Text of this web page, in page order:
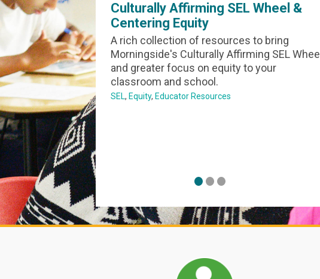
Grief &
for
shedding
no longer
to consider
impact. In
change, grief,
a circle, and
Culturally Affirming SEL Wheel &
Centering Equity
A rich collection of resources to bring
Morningside's Culturally Affirming SEL Wheel
and greater focus on equity to your
classroom and school.
SEL Equity Educator Resources